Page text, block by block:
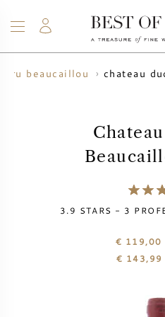
WINE
ALL WINES
WINE PRODUCER
CHAMPAGNE
ALL CHAMPAGNES
WHISKY
RUM
SPIRITS
SALE
WINE SALE
BLOG
ABOUT
beaucaillou chateau
3.9 STARS - 3
€ 119,00
€ 143,99